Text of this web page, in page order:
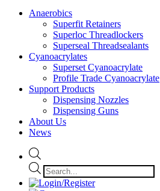
Anaerobics
Superfit Retainers
Superloc Threadlockers
Superseal Threadsealants
Cyanoacrylates
Superset Cyanoacrylate
Profile Trade Cyanoacrylate
Support Products
Dispensing Nozzles
Dispensing Guns
About Us
News
Products
search